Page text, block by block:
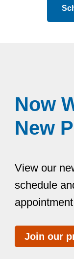
Now
New
View our
schedule
Join our